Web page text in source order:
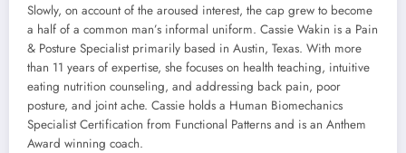
Slowly, on account of the aroused interest, the cap grew to become
a half of a common man’s informal uniform. Cassie Wakin is a Pain
& Posture Specialist primarily based in Austin, Texas. With more
than 11 years of expertise, she focuses on health teaching, intuitive
eating nutrition counseling, and addressing back pain, poor
posture, and joint ache. Cassie holds a Human Biomechanics
Specialist Certification from Functional Patterns and is an Anthem
Award winning coach.